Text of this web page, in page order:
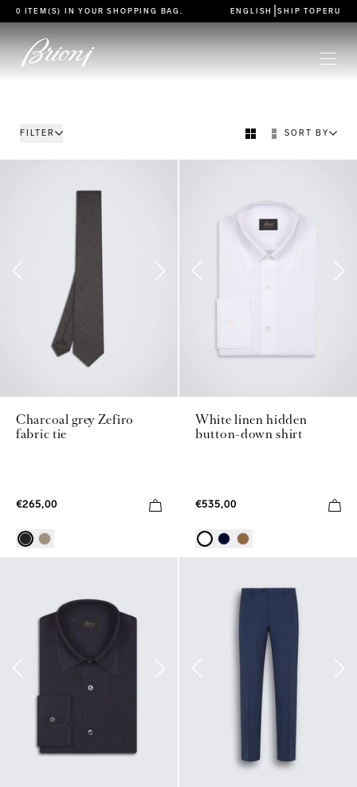
go to main content
0 ITEM(S) IN YOURSHOPPING BAG ENGLISH |SHIP TO PERU
FILTER SORT BY
Charcoal grey Zefiro
fabric tie
€265,00
White linen hidden
button-down shirt
€535,00